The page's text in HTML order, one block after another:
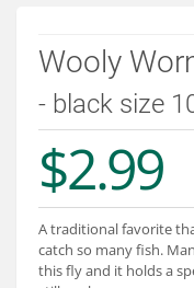
Departments
Services
About
Connect
Wooly
- black size
$2.99
A traditional favorite
catch so many fish.
this fly and it holds a